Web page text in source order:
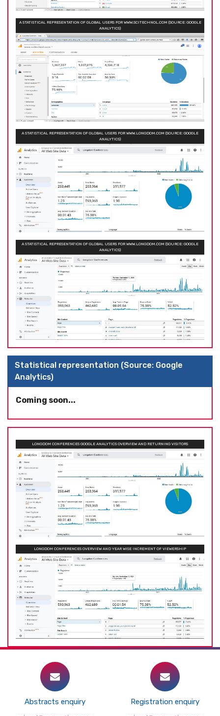
A STATISTICAL REPRESENTATION OF GLOBAL USERS FOR WWW.SCITECHNOL.COM (SOURCE: GOOGLE
ANALYTICS)
A STATISTICAL REPRESENTATION OF GLOBAL USERS FOR WWW.LONGDOM.COM (SOURCE: GOOGLE
ANALYTICS)
A STATISTICAL REPRESENTATION OF GLOBAL USERS FOR WWW.LONGDOM.COM (SOURCE: GOOGLE
ANALYTICS)
Statistical representation (Source: Google
Analytics)
Coming soon...
LONGDOM CONFERENCES GOOGLE ANALYTICS OVERVIEW AND RETURNING VISITORS
LONGDOM CONFERENCES OVERVIEW AND YEAR WISE INCREMENT OF VIEWERSHIP
Abstracts enquiry Registration enquiry